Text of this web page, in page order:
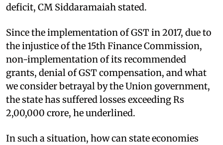
deficit, CM Siddaramaiah stated.
Since the implementation of GST in 2017, due to
the injustice of the 15th Finance Commission,
non-implementation of its recommended
grants, denial of GST compensation, and what
we consider betrayal by the Union government,
the state has suffered losses exceeding Rs
2,00,000 crore, he underlined.
In such a situation, how can state economies